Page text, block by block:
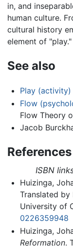
in, and
human culture.
cultural history
element of "play."
See also
Play (activity)
Flow
Flow Theory
Jacob
References
ISBN
Huizinga,
Translated by
University of
0226359948
Huizinga,
Reformation.